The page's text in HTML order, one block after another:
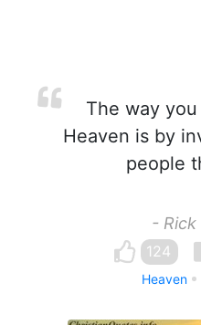
The way
Heaven is by
people
- Rick
124
Heaven